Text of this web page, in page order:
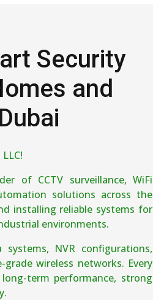
Security
and
of CCTV surveillance, WiFi
solutions across the
installing reliable systems for
environments.
NVR configurations,
wireless networks. Every
term performance, strong